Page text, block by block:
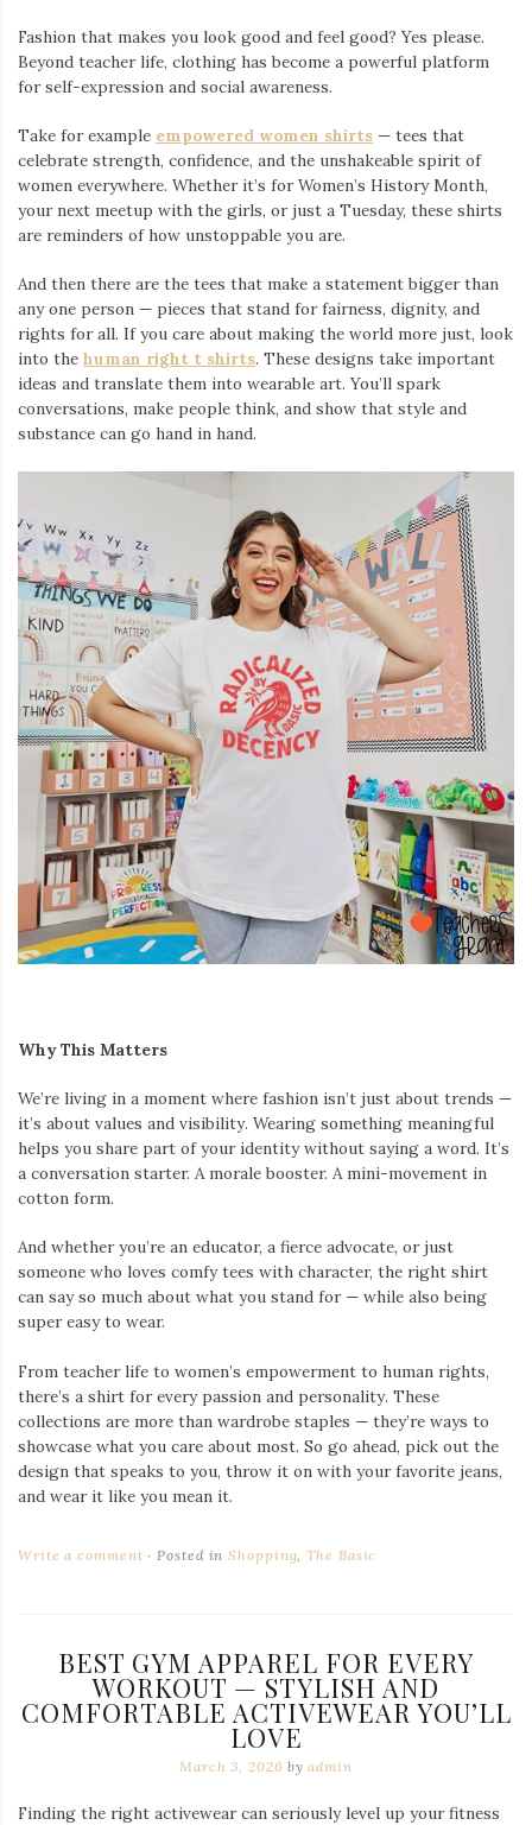
Fashion that makes you look good and feel good? Yes please.
Beyond teacher life, clothing has become a powerful platform
for self-expression and social awareness.
Take for example empowered women shirts — tees that
celebrate strength, confidence, and the unshakeable spirit of
women everywhere. Whether it’s for Women’s History Month,
your next meetup with the girls, or just a Tuesday, these shirts
are reminders of how unstoppable you are.
And then there are the tees that make a statement bigger than
any one person — pieces that stand for fairness, dignity, and
rights for all. If you care about making the world more just, look
into the human right t shirts. These designs take important
ideas and translate them into wearable art. You’ll spark
conversations, make people think, and show that style and
substance can go hand in hand.
Why This Matters
We’re living in a moment where fashion isn’t just about trends —
it’s about values and visibility. Wearing something meaningful
helps you share part of your identity without saying a word. It’s
a conversation starter. A morale booster. A mini-movement in
cotton form.
And whether you’re an educator, a fierce advocate, or just
someone who loves comfy tees with character, the right shirt
can say so much about what you stand for — while also being
super easy to wear.
From teacher life to women’s empowerment to human rights,
there’s a shirt for every passion and personality. These
collections are more than wardrobe staples — they’re ways to
showcase what you care about most. So go ahead, pick out the
design that speaks to you, throw it on with your favorite jeans,
and wear it like you mean it.
Write a comment Posted inShopping ,The Basic
BEST GYM APPAREL FOR EVERY
WORKOUT — STYLISH AND
COMFORTABLE ACTIVEWEAR YOU’LL
LOVE
March 3, 2026 byadmin
Finding the right activewear can seriously level up your fitness